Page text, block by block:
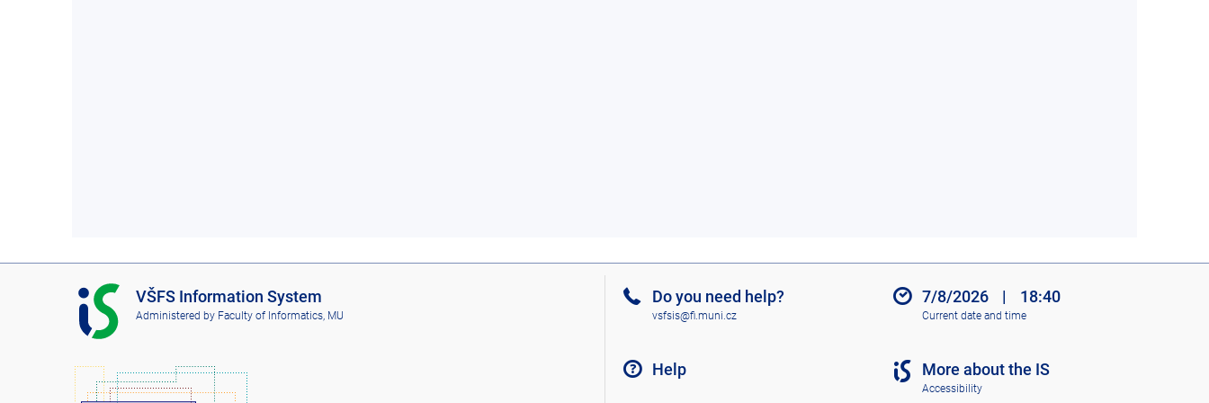
I
S
V
F
VŠFS Information System
Administered by Faculty of Informatics, MU
Do you need help?
vsfsis@fi.muni.cz
Help
7/8/2026 | 18:40
Current date and time
More about the IS
Accessibility